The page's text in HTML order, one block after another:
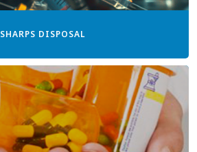
SHARPS DISPOSAL